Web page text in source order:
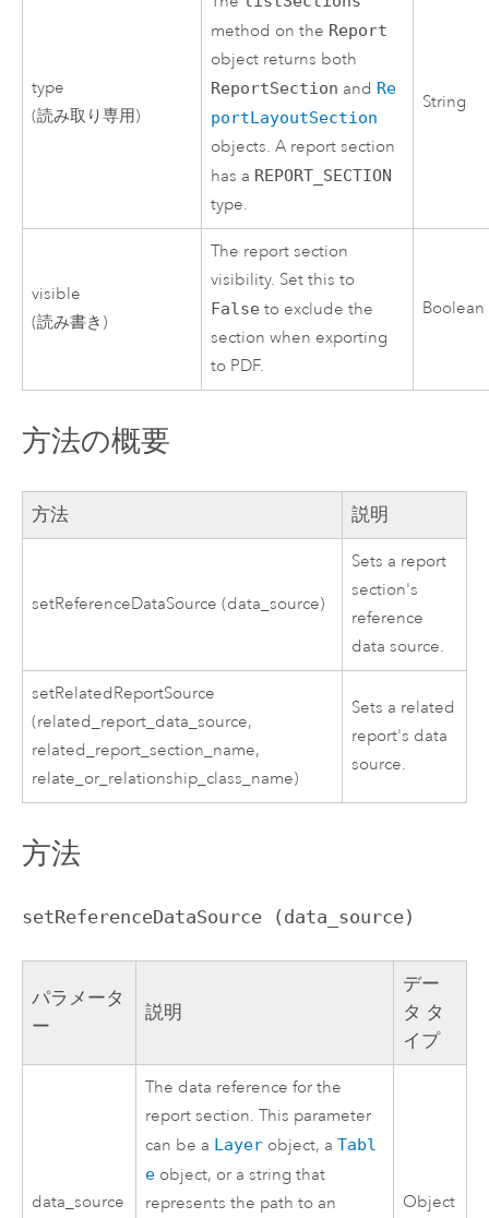
type
(読み取り専用)
method on the Report
object returns both
ReportSection and Re
portLayoutSection
objects. A report section
has a REPORT_SECTION
type.
String
visible
(読み書き)
The report section
visibility. Set this to
False to exclude the
section when exporting
to PDF.
Boolean
方法の概要
方法 説明
setReferenceDataSource (data_source)
Sets a report
section's
reference
data source.
setRelatedReportSource
(related_report_data_source,
related_report_section_name,
relate_or_relationship_class_name)
Sets a related
report's data
source.
方法
setReferenceDataSource (data_source)
パラメータ
ー
説明
デー
タ タ
イプ
data_source
The data reference for the
report section. This parameter
can be a Layer object, aTabl
e object, or a string that
represents the path to an
Object